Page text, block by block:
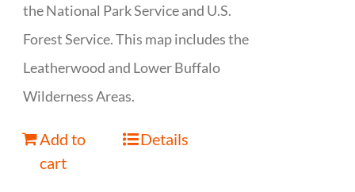
the National Park Service and U.S.
Forest Service. This map includes the
Leatherwood and Lower Buffalo
Wilderness Areas.
Add to
cart
Details